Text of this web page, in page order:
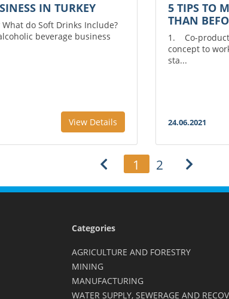
IN TURKEY
do Soft Drinks Include?
beverage business
View Details
5 TIPS TO
THAN
1. Co-
concept to
sta...
24.06.2021
1 2
Categories
AGRICULTURE AND FORESTRY
MINING
MANUFACTURING
WATER SUPPLY, SEWERAGE AND